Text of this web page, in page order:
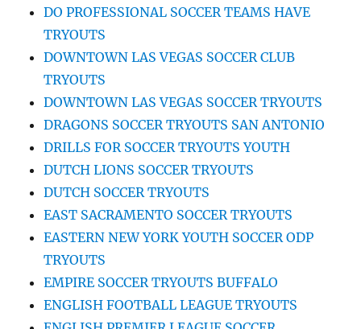
DO PROFESSIONAL SOCCER TEAMS HAVE
TRYOUTS
DOWNTOWN LAS VEGAS SOCCER CLUB
TRYOUTS
DOWNTOWN LAS VEGAS SOCCER TRYOUTS
DRAGONS SOCCER TRYOUTS SAN ANTONIO
DRILLS FOR SOCCER TRYOUTS YOUTH
DUTCH LIONS SOCCER TRYOUTS
DUTCH SOCCER TRYOUTS
EAST SACRAMENTO SOCCER TRYOUTS
EASTERN NEW YORK YOUTH SOCCER ODP
TRYOUTS
EMPIRE SOCCER TRYOUTS BUFFALO
ENGLISH FOOTBALL LEAGUE TRYOUTS